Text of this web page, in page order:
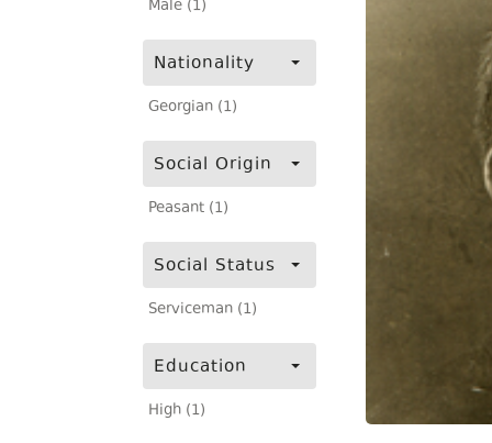
Male (1)
Nationality
Georgian (1)
Social Origin
Peasant (1)
Social Status
Serviceman (1)
Education
High (1)